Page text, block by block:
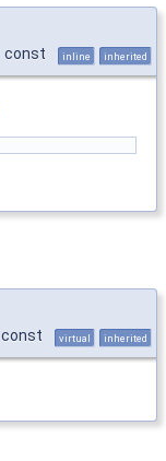
const inline inherited
const virtual inherited